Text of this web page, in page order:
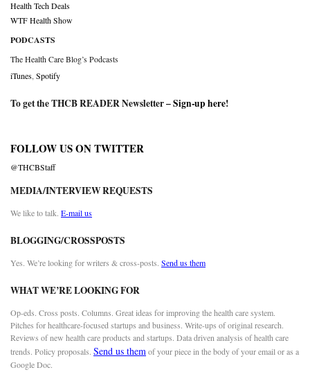
Health Tech Deals
WTF Health Show
PODCASTS
The Health Care Blog’s Podcasts
iTunes Spotify
To get the THCB READER Newsletter –Sign-up here!
FOLLOW US ON TWITTER
@THCBStaff
MEDIA/INTERVIEW REQUESTS
We like to talk. E-mail us
BLOGGING/CROSSPOSTS
Yes. We’re looking for writers & cross-posts. Send us them
WHAT WE’RE LOOKING FOR
Op-eds. Cross posts. Columns. Great ideas for improving the health care system.
Pitches for healthcare-focused startups and business. Write-ups of original research.
Reviews of new health care products and startups. Data driven analysis of health care
trends. Policy proposals. Send us themof your piece in the body of your email or as a
Google Doc.